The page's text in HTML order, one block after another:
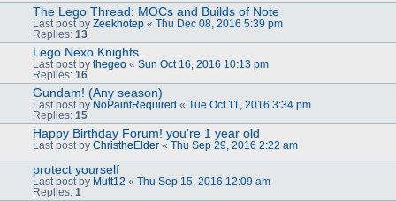
The Lego Thread: MOCs and Builds of Note
Last post by Zeekhotep « Thu Dec 08, 2016 5:39 pm
Replies: 13
Lego Nexo Knights
Last post by thegeo « Sun Oct 16, 2016 10:13 pm
Replies: 16
Gundam! (Any season)
Last post by NoPaintRequired « Tue Oct 11, 2016 3:34 pm
Replies: 15
Happy Birthday Forum! you're 1 year old
Last post by ChristheElder « Thu Sep 29, 2016 2:22 am
protect yourself
Last post by Mutt12 « Thu Sep 15, 2016 12:09 am
Replies: 1